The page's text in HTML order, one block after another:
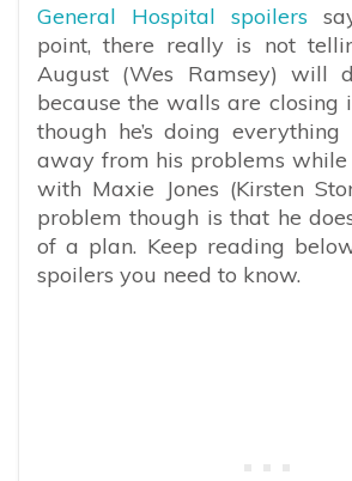
General Hospital spoilers
point, there really is not
August (Wes Ramsey) will
because the walls are closing
though he’s doing
away from his problems
with Maxie Jones (Kirsten
problem though is that he
of a plan. Keep reading
spoilers you need to know.